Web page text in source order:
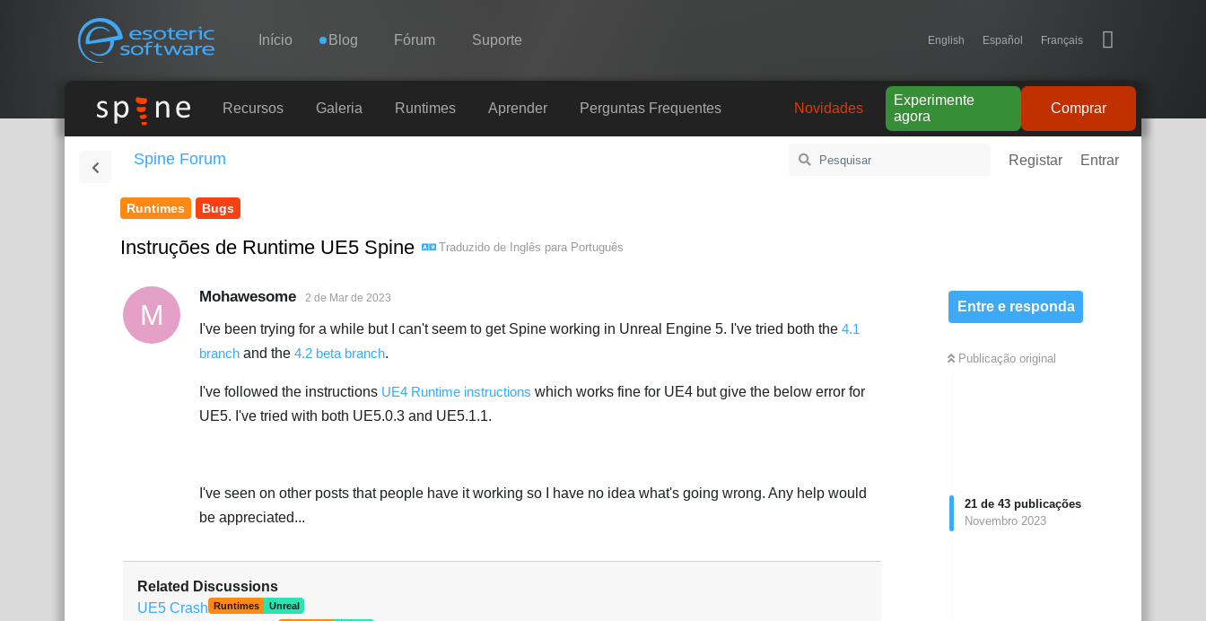
Esoteric Software
Navigation Início Blog Fórum Suporte English Español Français
Spine
Aprender
Experimente agora
Recursos Galeria Runtimes Aprender Perguntas Frequentes Comprar
Experimente
agora
Novidades
Spine Forum Registar Entrar
Runtimes Bugs
Instruções de Runtime UE5 Spine Traduzido de Inglês para Português
Entre e responda
Publicação original
21 de 43 publicações
Novembro 2023
M
Mohawesome 2 de Mar de 2023
I've been trying for a while but I can't seem to get Spine working in Unreal Engine 5. I've tried both the 4.1
branch and the 4.2 beta branch.
I've followed the instructions UE4 Runtime instructions which works fine for UE4 but give the below error for
UE5. I've tried with both UE5.0.3 and UE5.1.1.
I've seen on other posts that people have it working so I have no idea what's going wrong. Any help would
be appreciated...
Related Discussions
UE5 Crash Runtimes Unreal